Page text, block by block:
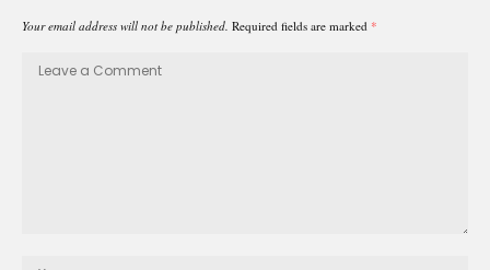
Your email address will not be published. Required fields are marked *